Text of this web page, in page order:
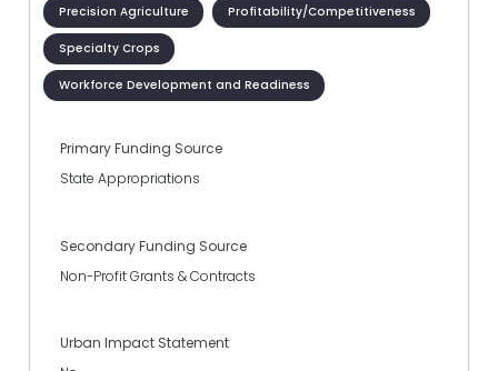
Precision Agriculture Profitability/Competitiveness
Specialty Crops
Workforce Development and Readiness
Primary Funding Source
State Appropriations
Secondary Funding Source
Non-Profit Grants & Contracts
Urban Impact Statement